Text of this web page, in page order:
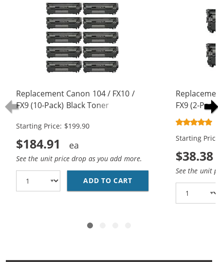
Replacement Canon 104 / FX10 /
FX9 (10-Pack) Black Toner
Starting Price: $199.90
$184.91
See the unit price drop as you add more.
ADD TO CART REPLACEMENT
FX9 (2-
Starting
$38.38
See the unit